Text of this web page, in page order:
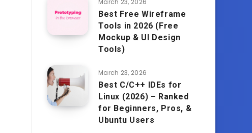
March 23, 2026
Best Free Wireframe
Tools in 2026 (Free
Mockup & UI Design
Tools)
March 23, 2026
Best C/C++ IDEs for
Linux (2026) – Ranked
for Beginners, Pros, &
Ubuntu Users